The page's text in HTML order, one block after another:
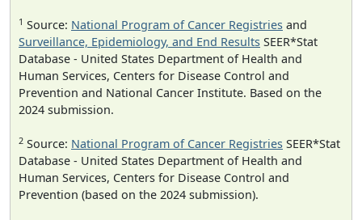
1 Source: National Program of Cancer Registries and
Surveillance, Epidemiology, and End Results SEER*Stat
Database - United States Department of Health and
Human Services, Centers for Disease Control and
Prevention and National Cancer Institute. Based on the
2024 submission.
2 Source: National Program of Cancer Registries SEER*Stat
Database - United States Department of Health and
Human Services, Centers for Disease Control and
Prevention (based on the 2024 submission).